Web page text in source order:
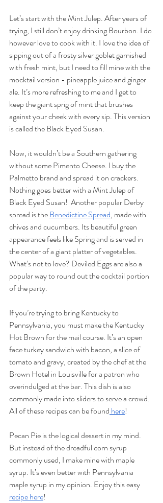
Let’s start with the Mint Julep. After years of
trying, I still don’t enjoy drinking Bourbon. I do
however love to cook with it. I love the idea of
sipping out of a frosty silver goblet garnished
with fresh mint, but I need to fill mine with the
mocktail version - pineapple juice and ginger
ale. It’s more refreshing to me and I get to
keep the giant sprig of mint that brushes
against your cheek with every sip. This version
is called the Black Eyed Susan.
Now, it wouldn’t be a Southern gathering
without some Pimento Cheese. I buy the
Palmetto brand and spread it on crackers.
Nothing goes better with a Mint Julep of
Black Eyed Susan!  Another popular Derby
spread is the Benedictine Spread, made with
chives and cucumbers. Its beautiful green
appearance feels like Spring and is served in
the center of a giant platter of vegetables.
What’s not to love? Deviled Eggs are also a
popular way to round out the cocktail portion
of the party.
If you’re trying to bring Kentucky to
Pennsylvania, you must make the Kentucky
Hot Brown for the mail course. It’s an open
face turkey sandwich with bacon, a slice of
tomato and gravy, created by the chef at the
Brown Hotel in Louisville for a patron who
overindulged at the bar. This dish is also
commonly made into sliders to serve a crowd.
All of these recipes can be found here!
Pecan Pie is the logical dessert in my mind.
But instead of the dreadful corn syrup
commonly used, I make mine with maple
syrup. It’s even better with Pennsylvania
maple syrup in my opinion. Enjoy this easy
recipe here!